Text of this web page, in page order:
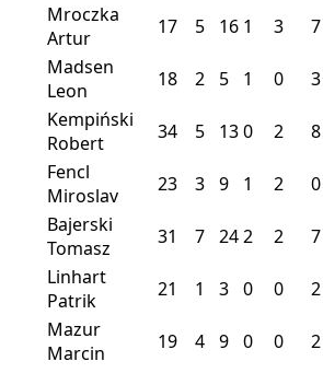
Mroczka
Artur
17 5 16 1 3 7
Madsen
Leon
18 2 5 1 0 3
Kempiński
Robert
34 5 130 2 8
Fencl
Miroslav
23 3 9 1 2 0
Bajerski
Tomasz
31 7 242 2 7
Linhart
Patrik
21 1 3 0 0 2
Mazur
Marcin
19 4 9 0 0 2